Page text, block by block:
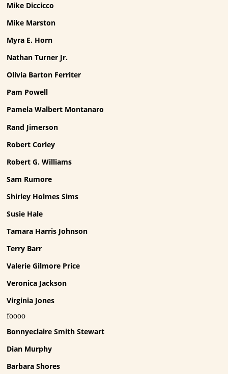
Mike Diccicco
Mike Marston
Myra E. Horn
Nathan Turner Jr.
Olivia Barton Ferriter
Pam Powell
Pamela Walbert Montanaro
Rand Jimerson
Robert Corley
Robert G. Williams
Sam Rumore
Shirley Holmes Sims
Susie Hale
Tamara Harris Johnson
Terry Barr
Valerie Gilmore Price
Veronica Jackson
Virginia Jones
foooo
Bonnyeclaire Smith Stewart
Dian Murphy
Barbara Shores